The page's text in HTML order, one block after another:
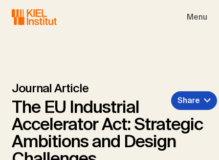
Menu
Journal Article
The EU Industrial
Accelerator Act: Strategic
Ambitions and Design
Share